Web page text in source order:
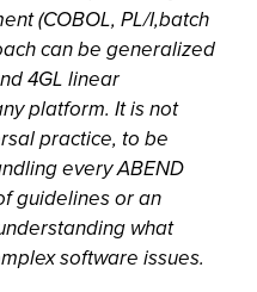
(COBOL, PL/I,batch
can be generalized
4GL linear
platform. It is not
practice, to be
every ABEND
guidelines or an
what
software issues.